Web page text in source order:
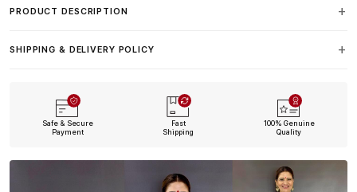
PRODUCT DESCRIPTION
SHIPPING & DELIVERY POLICY
Safe & Secure
Payment
Fast
Shipping
100% Genuine
Quality